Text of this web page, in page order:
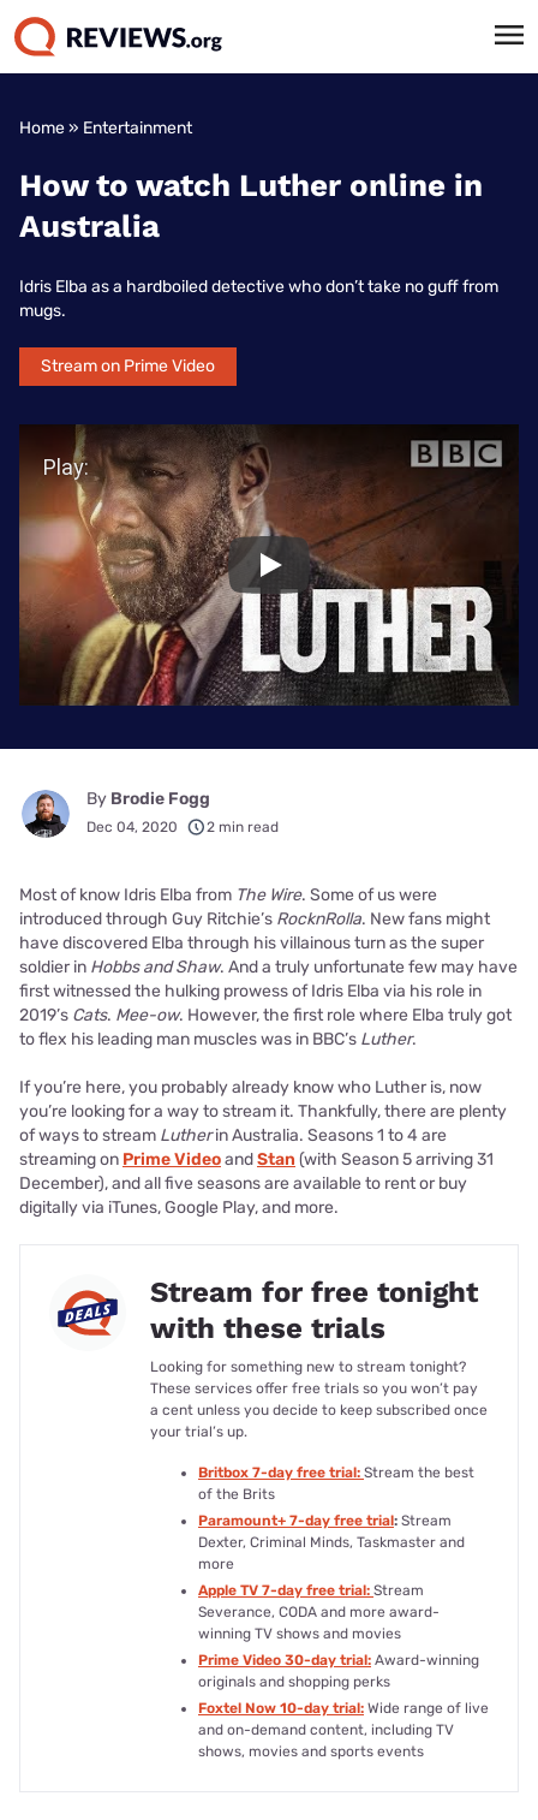
Home» Entertainment
How to watch Luther online in
Australia
Idris Elba as a hardboiled detective who don’t take no guff from
mugs.
Stream on Prime Video
Play Video
Play
By Brodie Fogg
Dec 04, 2020 2 min read
Most of know Idris Elba from The Wire. Some of us were
introduced through Guy Ritchie’s RocknRolla. New fans might
have discovered Elba through his villainous turn as the super
soldier in Hobbs and Shaw. And a truly unfortunate few may have
first witnessed the hulking prowess of Idris Elba via his role in
2019’s Cats. Mee-ow. However, the first role where Elba truly got
to flex his leading man muscles was in BBC’s Luther.
If you’re here, you probably already know who Luther is, now
you’re looking for a way to stream it. Thankfully, there are plenty
of ways to stream Lutherin Australia. Seasons 1 to 4 are
streaming on Prime VideoandStan (with Season 5 arriving 31
December), and all five seasons are available to rent or buy
digitally via iTunes, Google Play, and more.
Stream for free tonight
with these trials
Looking for something new to stream tonight?
These services offer free trials so you won’t pay
a cent unless you decide to keep subscribed once
your trial’s up.
Britbox 7-day free trial: Stream the best
of the Brits
Paramount+ 7-day free trial: Stream
Dexter, Criminal Minds, Taskmaster and
more
Apple TV 7-day free trial: Stream
Severance, CODA and more award-
winning TV shows and movies
Prime Video 30-day trial: Award-winning
originals and shopping perks
Foxtel Now 10-day trial: Wide range of live
and on-demand content, including TV
shows, movies and sports events